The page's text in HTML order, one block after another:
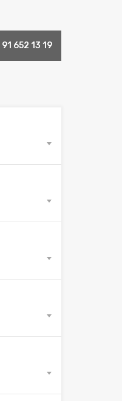
91 652 13 19